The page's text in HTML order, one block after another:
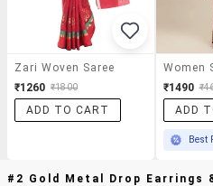
Zari Woven Saree
₹1260 ₹1800
ADD TO CART
₹1490
ADD
Best
#2 Gold Metal Drop Earrings